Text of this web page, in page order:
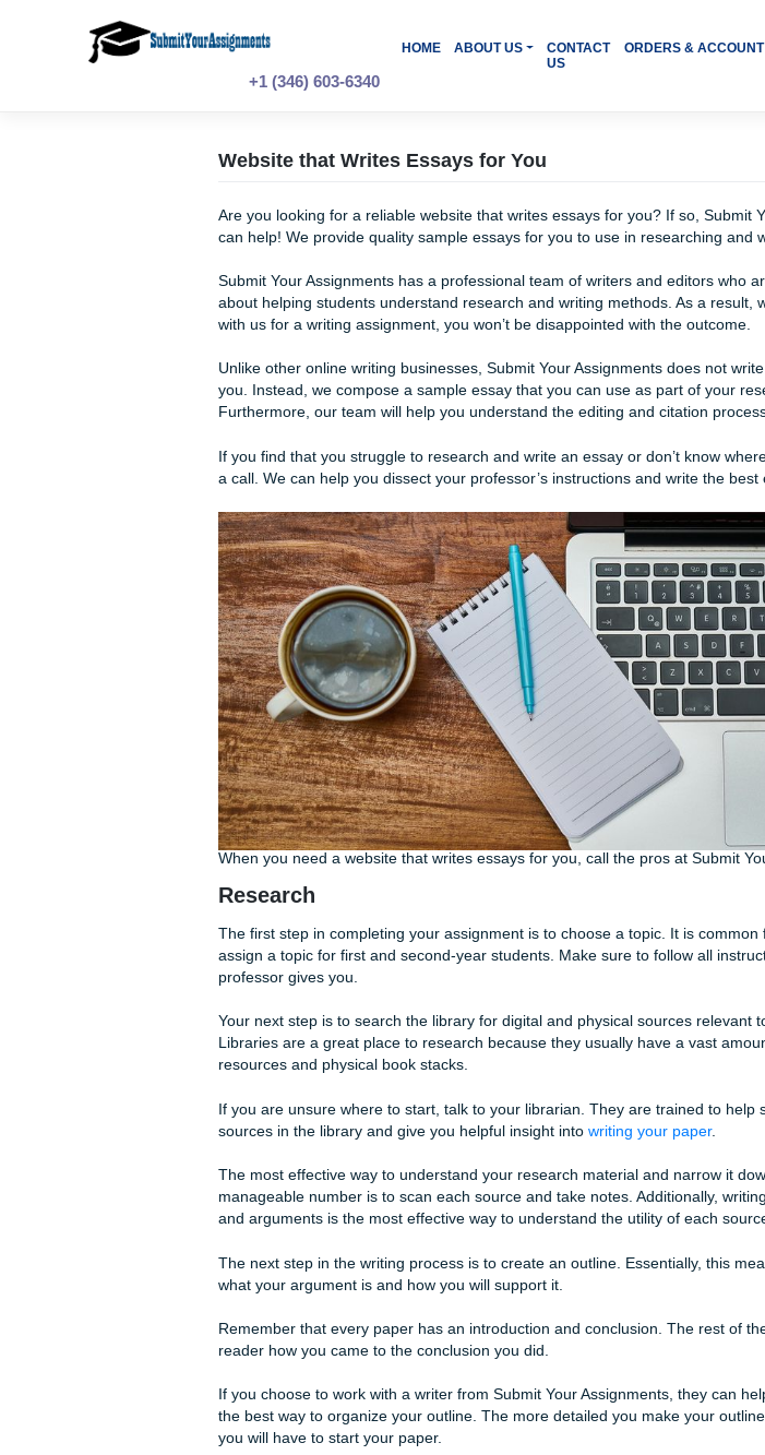
+1 (346) 603-6340
HOME ABOUT US CONTACT
Are you looking for a reliable website that writes essays for
can help! We provide quality sample essays for you to use in
Submit Your Assignments has a professional team of writers
with us for a writing assignment, you won’t be disappointed
Unlike other online writing businesses, Submit Your
you. Instead, we compose a sample essay that you can use
Furthermore, our team will help you understand the editing
If you find that you struggle to research and write an essay or
a call. We can help you dissect your professor’s instructions
When you need a website that writes essays for you, call the
Research
The first step in completing your assignment is to choose a
assign a topic for first and second-year students. Make sure
Your next step is to search the library for digital and physical
Libraries are a great place to research because they usually
resources and physical book stacks.
If you are unsure where to start, talk to your librarian. They
sources in the library and give you helpful insight intowriting
manageable number is to scan each source and take notes.
and arguments is the most effective way to understand the